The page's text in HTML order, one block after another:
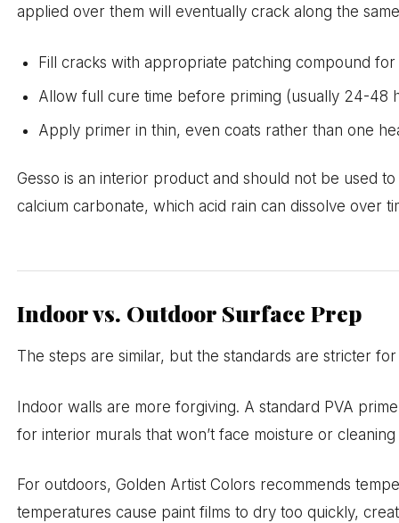
applied over them will eventually crack along the
Fill cracks with appropriate patching compound
Allow full cure time before priming (usually 24-48
Apply primer in thin, even coats rather than one
Gesso is an interior product and should not be used
calcium carbonate, which acid rain can dissolve over
Indoor vs. Outdoor Surface Prep
The steps are similar, but the standards are stricter
Indoor walls are more forgiving. A standard PVA
for interior murals that won’t face moisture or
For outdoors, Golden Artist Colors recommends
temperatures cause paint films to dry too quickly,